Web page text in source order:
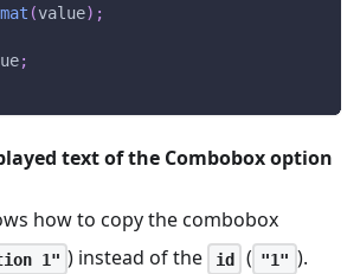
(value) ;
;
text of the Combobox option
how to copy the combobox
1" ) instead of the id ( "1" ).